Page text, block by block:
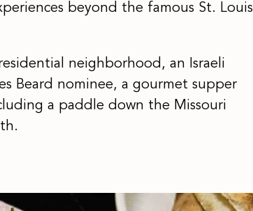
beyond the famous St. Louis
neighborhood, an Israeli
Beard nominee, a gourmet supper
a paddle down the Missouri